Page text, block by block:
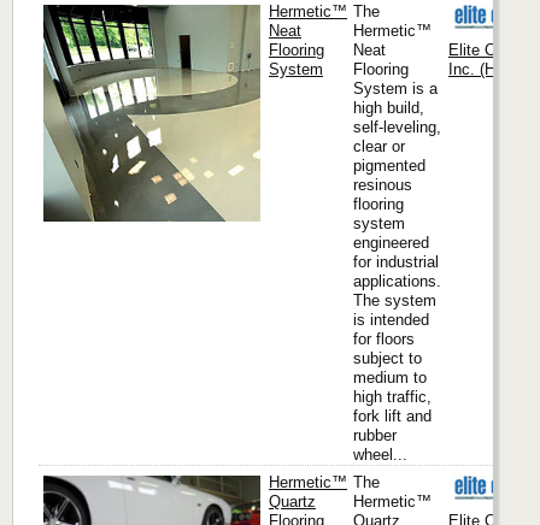
Hermetic™
Neat
Flooring
System
The
Hermetic™
Neat
Flooring
System is a
high build,
self-leveling,
clear or
pigmented
resinous
flooring
system
engineered
for industrial
applications.
The system
is intended
for floors
subject to
medium to
high traffic,
fork lift and
rubber
wheel...
Elite Crete
Inc.
Hermetic™
Quartz
Flooring
The
Hermetic™
Quartz
Elite Crete